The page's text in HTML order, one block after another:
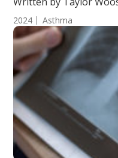
2024 Asthma